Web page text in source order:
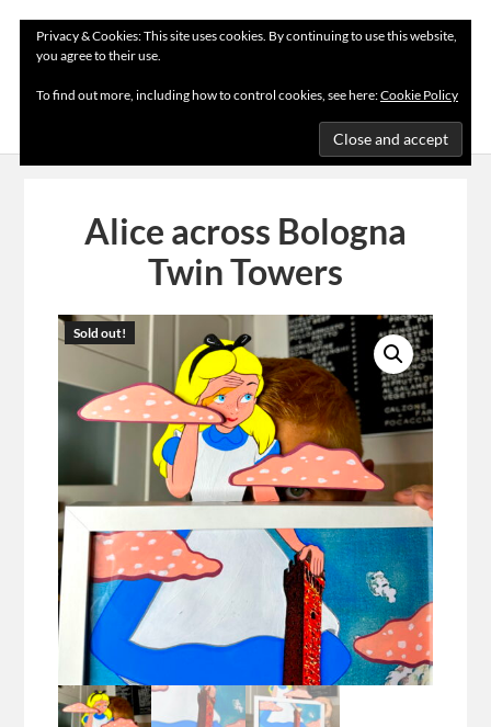
Alice across Bologna
Twin Towers
Sold out!
Privacy & Cookies: This site uses cookies. By continuing to use this website,
you agree to their use.
To find out more, including how to control cookies, see here:Cookie Policy